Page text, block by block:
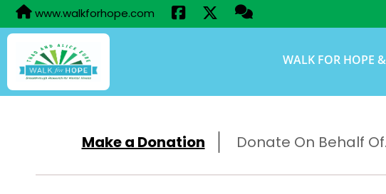
www.walkforhope.com
WALK FOR HOPE
Make a Donation Donate On Behalf